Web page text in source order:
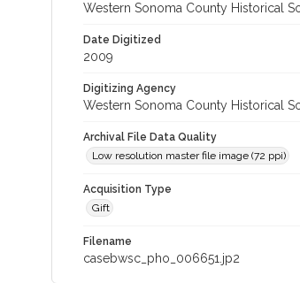
Western Sonoma County Historical
Date Digitized
2009
Digitizing Agency
Western Sonoma County Historical
Archival File Data Quality
Low resolution master file image (72 ppi)
Acquisition Type
Gift
Filename
casebwsc_pho_006651.jp2